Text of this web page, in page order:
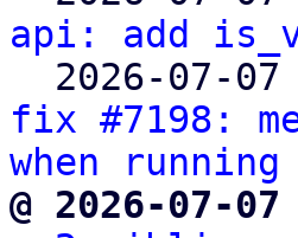
api: add
2026-07-
fix #7198:
when
@ 2026-07-